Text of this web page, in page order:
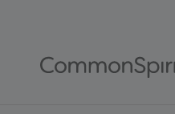
Content